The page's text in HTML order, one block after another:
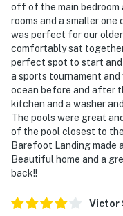
off of the main bedroom
rooms and a smaller
was perfect for our
comfortably sat
perfect spot to start and
a sports tournament
ocean before and after
kitchen and a washer
The pools were great
of the pool closest to
Barefoot Landing made
Beautiful home and a
back!!
Victor